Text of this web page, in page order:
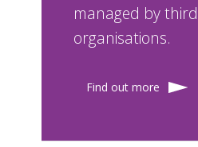
managed by
organisations.
Find out more